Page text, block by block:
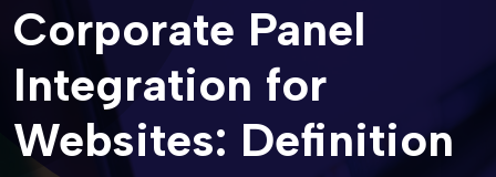
Corporate Panel
Integration for
Websites: Definition